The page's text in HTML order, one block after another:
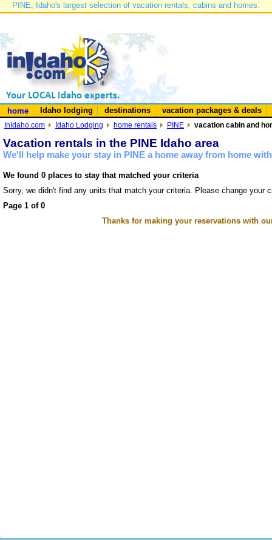
PINE, Idaho's largest selection of vacation rentals, cabins and homes.
home Idaho lodging destinations vacation packages & deals
InIdaho.com Idaho Lodging home rentals PINE vacation cabin and
Vacation rentals in the PINE Idaho area
We'll help make your stay in PINE a home away from home
We found 0 places to stay that matched your criteria
Sorry, we didn't find any units that match your criteria. Please change your
Page 1 of 0
Thanks for making your reservations with